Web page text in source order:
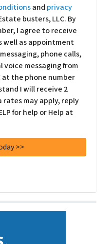
and privacy
busters, LLC. By
I agree to receive
well as appointment
phone calls,
messaging from
at the phone number
I will receive 2
rates may apply, reply
for help or Help at